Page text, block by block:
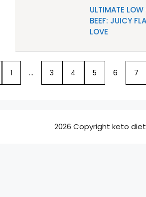
ULTIMATE
BEEF: JUICY
LOVE
1 … 3 4 5 6 7
2026 Copyright keto